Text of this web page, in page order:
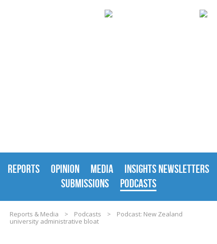
REPORTS OPINION MEDIA
INSIGHTS NEWSLETTERS
SUBMISSIONS
PODCASTS
Reports & Media > Podcasts >
Podcast: New Zealand
university administrative bloat